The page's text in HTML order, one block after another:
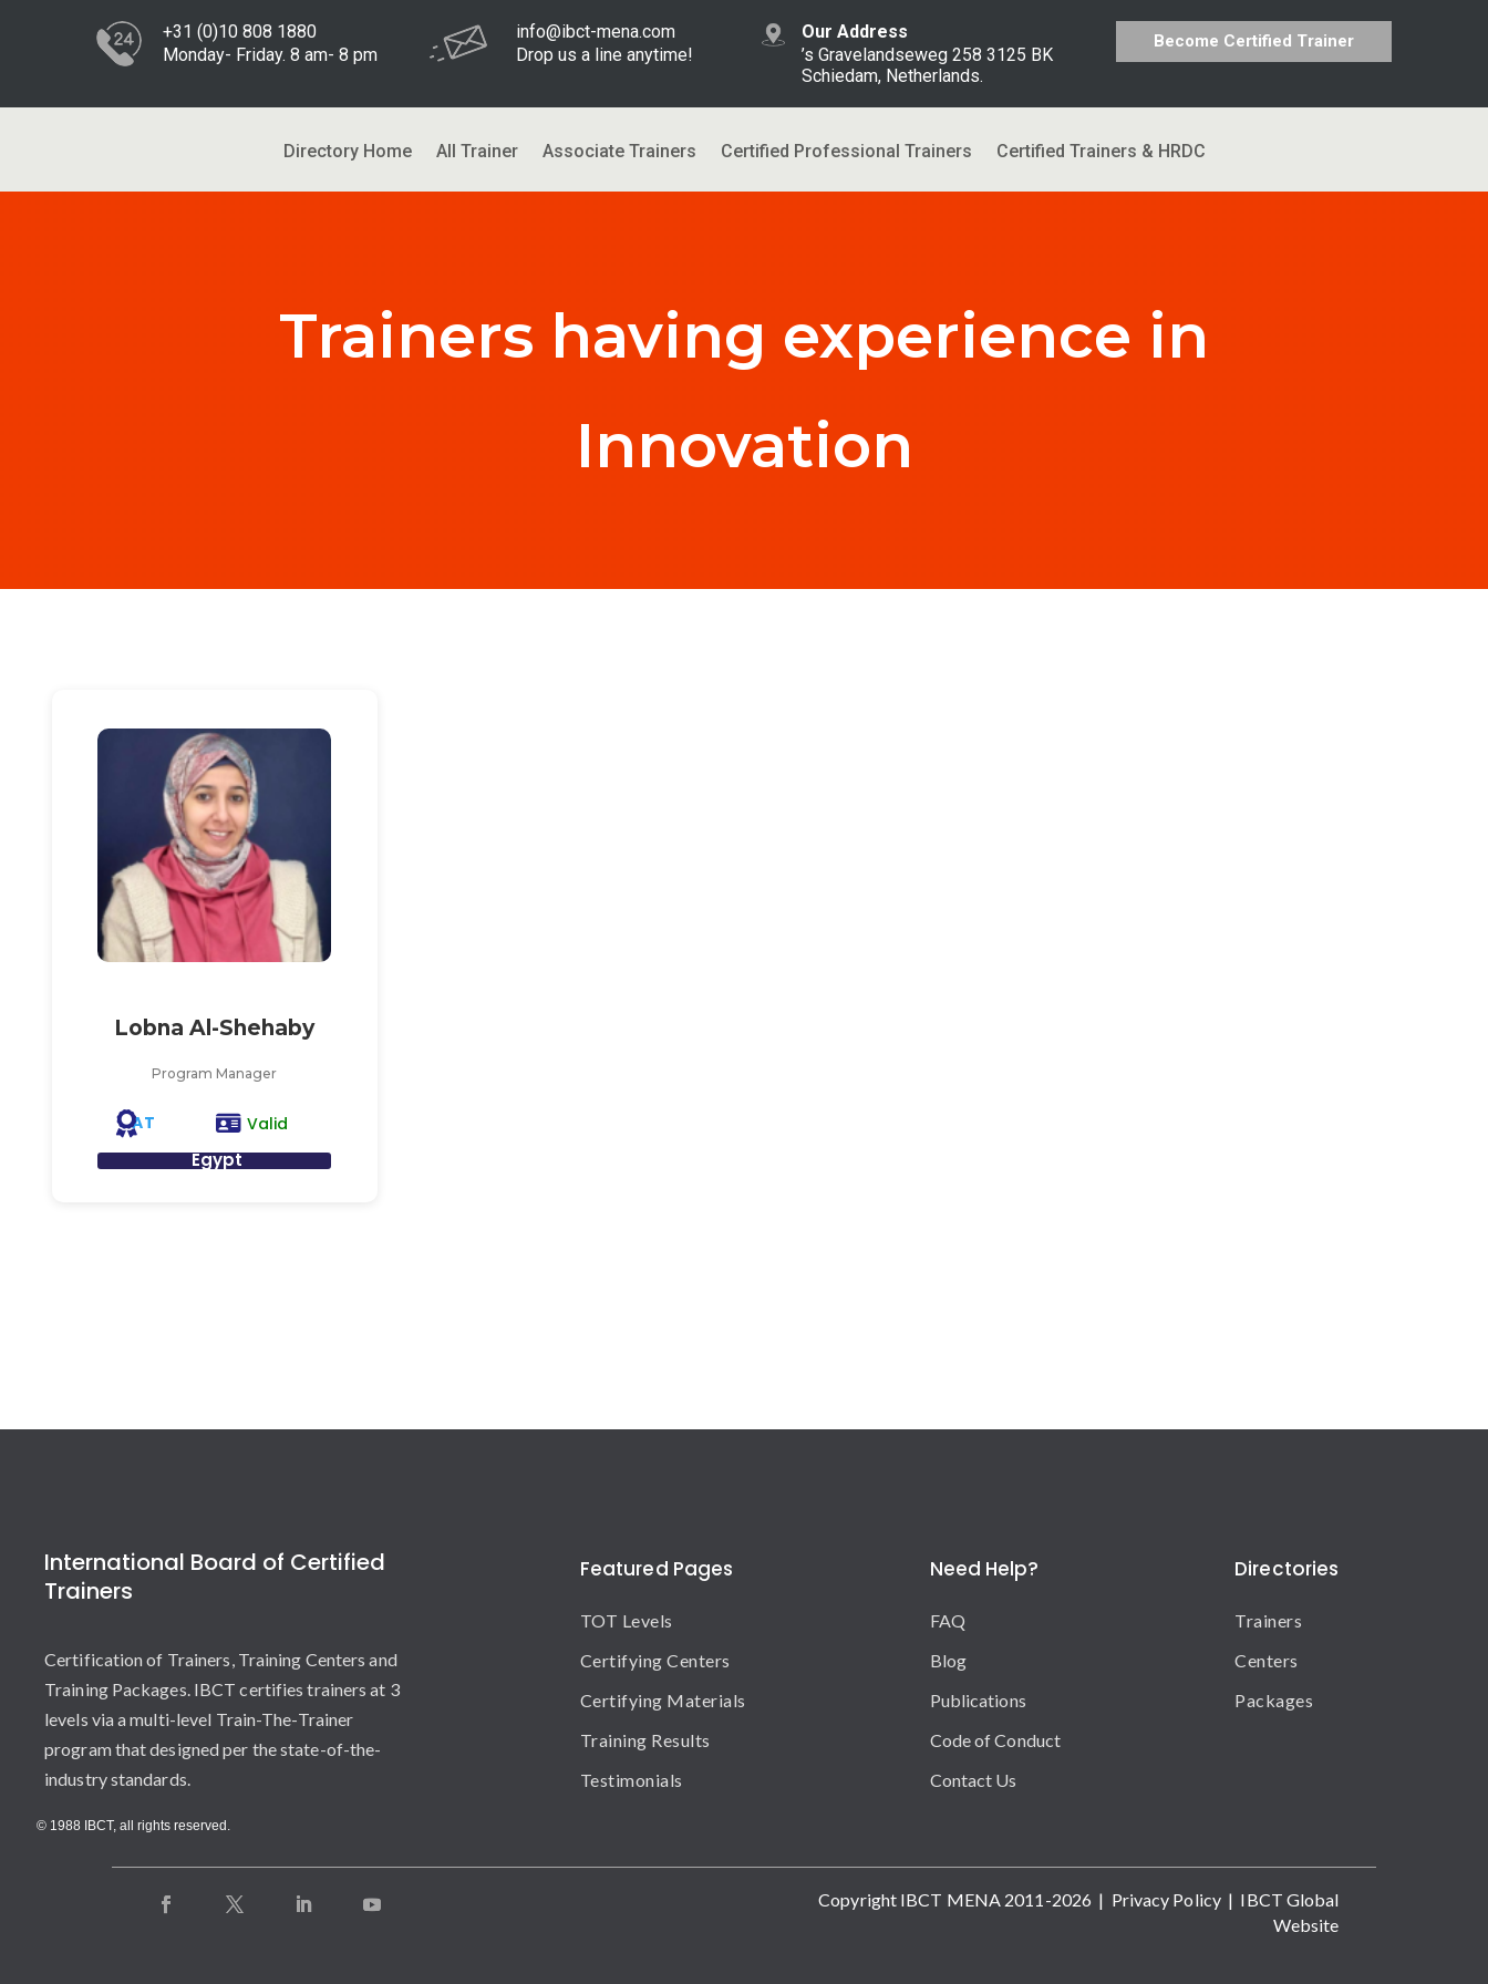
+31 (0)10 808 1880
Monday- Friday. 8 am- 8 pm
info@ibct-mena.com
Drop us a line anytime!
Our Address
’s Gravelandseweg 258 3125 BK
Schiedam, Netherlands.
Become Certified Trainer
Directory Home All Trainer Associate Trainers Certified Professional Trainers Certified Trainers & HRDC
Trainers having experience in
Innovation
Lobna Al-Shehaby
Program Manager
AT Valid
Egypt
International Board of Certified
Trainers
Certification of Trainers, Training Centers and
Training Packages. IBCT certifies trainers at 3
levels via a multi-level Train-The-Trainer
program that designed per the state-of-the-
industry standards.
© 1988 IBCT, all rights reserved.
Featured Pages
TOT Levels
Certifying Centers
Certifying Materials
Training Results
Testimonials
Need Help?
FAQ
Blog
Publications
Code of Conduct
Contact Us
Directories
Trainers
Centers
Packages
Copyright IBCT MENA 2011-2026 | Privacy Policy| IBCT Global
Website